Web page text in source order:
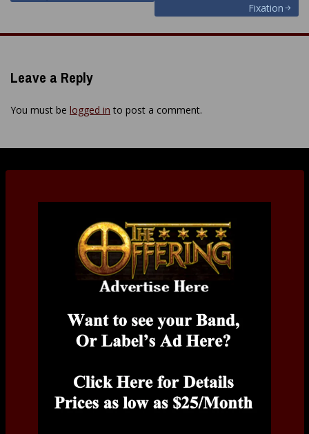
Fixation
Leave a Reply
You must be logged in to post a comment.